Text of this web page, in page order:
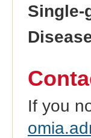
Single-
If you